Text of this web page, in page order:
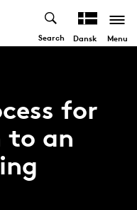
Search Dansk Menu
for
an